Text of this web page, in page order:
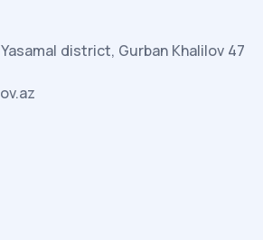
district, Gurban Khalilov 47